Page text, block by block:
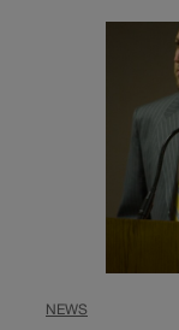
NEWS